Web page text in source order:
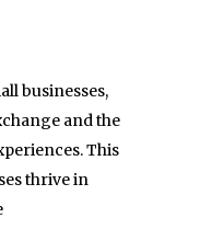
businesses,
and the
This
thrive in